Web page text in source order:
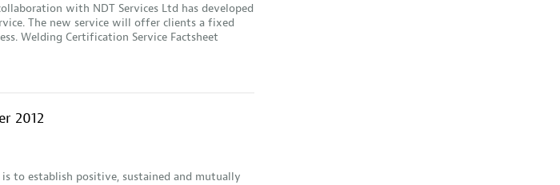
with NDT Services Ltd has developed
The new service will offer clients a fixed
Welding Certification Service Factsheet
2012
to establish positive, sustained and mutually